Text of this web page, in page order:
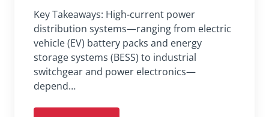
Key Takeaways: High-current power
distribution systems—ranging from electric
vehicle (EV) battery packs and energy
storage systems (BESS) to industrial
switchgear and power electronics—
depend…